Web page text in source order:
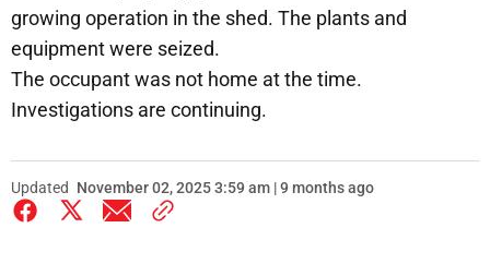
growing operation in the shed. The plants and
equipment were seized.
The occupant was not home at the time.
Investigations are continuing.
Updated November 02, 2025 3:59 am | 9 months ago